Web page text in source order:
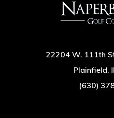
22204 W. 111th
Plainfield,
(630)